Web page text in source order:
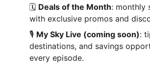
🗓️ Deals of the Month: monthly
with exclusive promos and
🎙️ My Sky Live (coming soon):
destinations, and savings
every episode.